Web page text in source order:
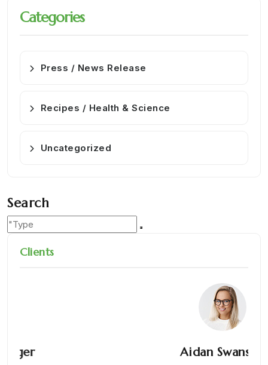
Categories
Press / News Release
Recipes / Health & Science
Uncategorized
Search
Clients